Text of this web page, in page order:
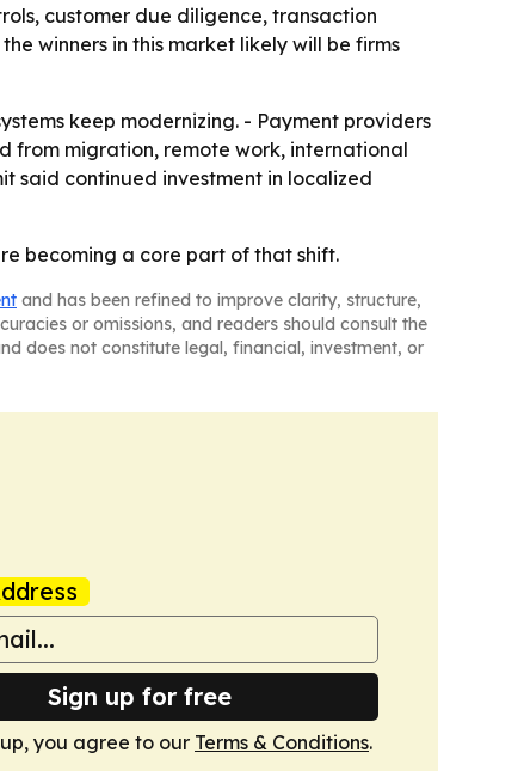
customer due diligence, transaction
winners in this market likely will be firms
keep modernizing. - Payment providers
from migration, remote work, international
said continued investment in localized
becoming a core part of that shift.
and has been refined to improve clarity, structure,
or omissions, and readers should consult the
does not constitute legal, financial, investment, or
Sign up for free
you agree to our Terms & Conditions.